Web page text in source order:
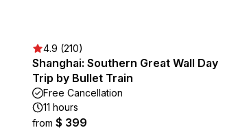
4.9 (210)
Shanghai: Southern Great Wall Day
Trip by Bullet Train
Free Cancellation
11 hours
from $ 399